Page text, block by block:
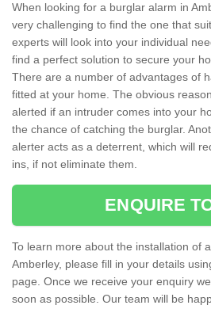
When looking for a burglar alarm in
very challenging to find the one that
experts will look into your individual
find a perfect solution to secure your
There are a number of advantages of
fitted at your home. The obvious
alerted if an intruder comes into your
the chance of catching the burglar.
alerter acts as a deterrent, which will
ins, if not eliminate them.
ENQUIRE
To learn more about the installation of
Amberley, please fill in your details
page. Once we receive your enquiry
soon as possible. Our team will be